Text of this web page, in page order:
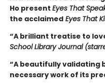
Ho present Eyes That
the acclaimed Eyes That
“A brilliant treatise to
School Library Journal
“A beautifully validating
necessary work of its